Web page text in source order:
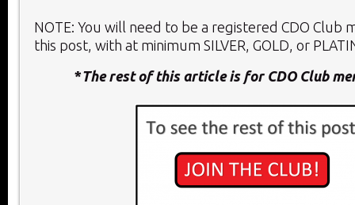
NOTE: You will need to be a registered CDO Club
this post, with at minimum SILVER, GOLD, or
*The rest of this article is for CDO Club